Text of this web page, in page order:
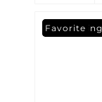
New Listing
Favorite